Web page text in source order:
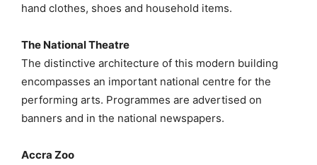
hand clothes, shoes and household items.
The National Theatre
The distinctive architecture of this modern building
encompasses an important national centre for the
performing arts. Programmes are advertised on
banners and in the national newspapers.
Accra Zoo